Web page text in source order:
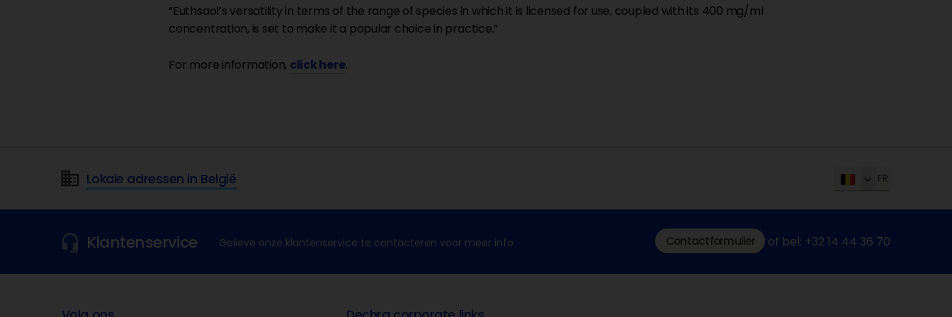
“Euthsaol’s versatility in terms of the range of species in which it is licensed for use, coupled with its 400 mg/ml
concentration, is set to make it a popular choice in practice.”
For more information, click here.
Lokale adressen in België FR
Klantenservice Gelieve onze klantenservice te contacteren voor meer info Contactformulier of bel: +32 14 44 36 70